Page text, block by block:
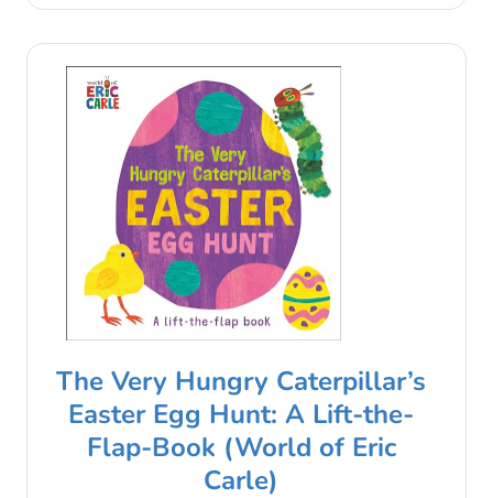
The Very Hungry Caterpillar’s
Easter Egg Hunt: A Lift-the-
Flap-Book (World of Eric
Carle)